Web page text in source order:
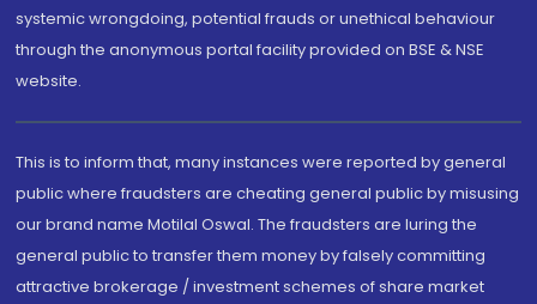
systemic wrongdoing, potential frauds or unethical behaviour
through the anonymous portal facility provided on BSE & NSE
website.
This is to inform that, many instances were reported by general
public where fraudsters are cheating general public by misusing
our brand name Motilal Oswal. The fraudsters are luring the
general public to transfer them money by falsely committing
attractive brokerage / investment schemes of share market